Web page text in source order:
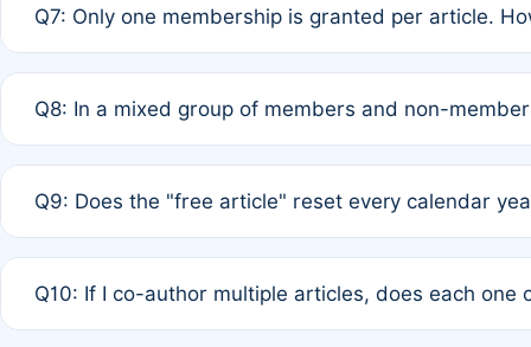
of Rule 4 to confirm if member-only discounted
Q7: Only one membership is granted per article.
authors agree on the recipient prior to submission to
Q8: In a mixed group of members and non-
is at the discretion of the research team.
Q9: Does the "free article" reset every calendar
Q10: If I co-author multiple articles, does each one